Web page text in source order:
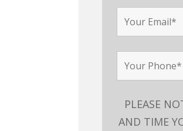
PLEASE
AND TIME